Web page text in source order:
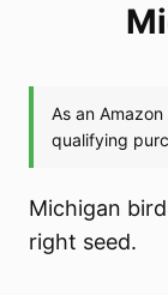
Michigan
right seed.